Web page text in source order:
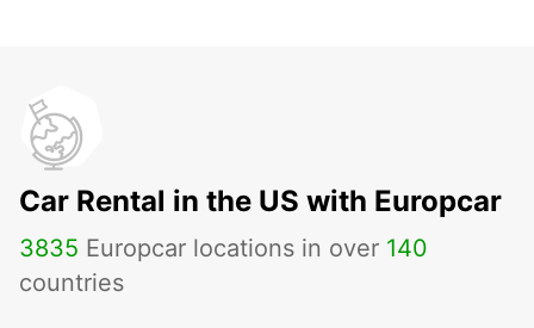
Car Rental in the US with Europcar
3835 Europcar locations in over 140
countries